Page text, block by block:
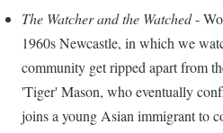
The Watcher and the Watched-
1960s Newcastle, in which we
community get ripped apart from
'Tiger' Mason, who eventually
joins a young Asian immigrant to